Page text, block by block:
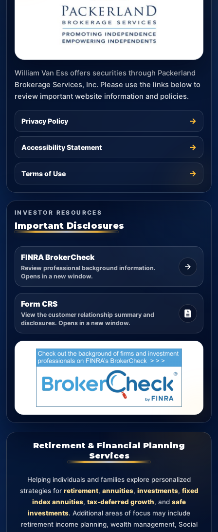
William Van Ess offers securities through Packerland
Brokerage Services, Inc. Please use the links below to
review important website information and policies.
Privacy Policy →
Accessibility Statement →
Terms of Use →
INVESTOR RESOURCES
Important Disclosures
FINRA BrokerCheck
Review professional background information.
Opens in a new window.
Form CRS
View the customer relationship summary and
disclosures. Opens in a new window.
Retirement & Financial Planning
Services
Helping individuals and families explore personalized
strategies for retirement, annuities, investments, fixed
index annuities, tax-deferred growth, and safe
investments. Additional areas of focus may include
retirement income planning, wealth management, Social